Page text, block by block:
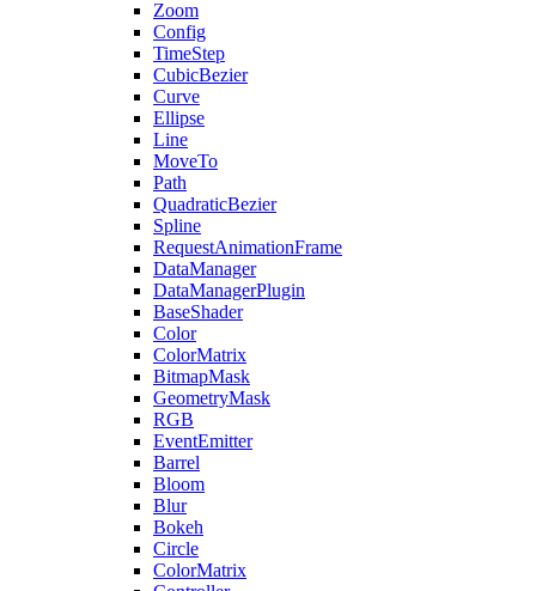
Zoom
Config
TimeStep
CubicBezier
Curve
Ellipse
Line
MoveTo
Path
QuadraticBezier
Spline
RequestAnimationFrame
DataManager
DataManagerPlugin
BaseShader
Color
ColorMatrix
BitmapMask
GeometryMask
RGB
EventEmitter
Barrel
Bloom
Blur
Bokeh
Circle
ColorMatrix